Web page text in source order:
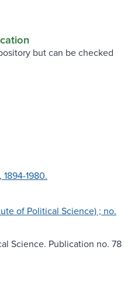
but can be checked
1980.
of Political Science) ; no.
Science. Publication no. 78